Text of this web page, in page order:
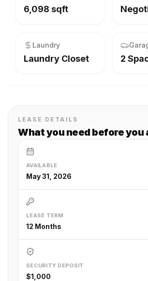
6,098 sqft
Laundry
Laundry Closet 2
LEASE DETAILS
What you need before you
AVAILABLE
May 31, 2026
LEASE TERM
12 Months
SECURITY DEPOSIT
$1,000